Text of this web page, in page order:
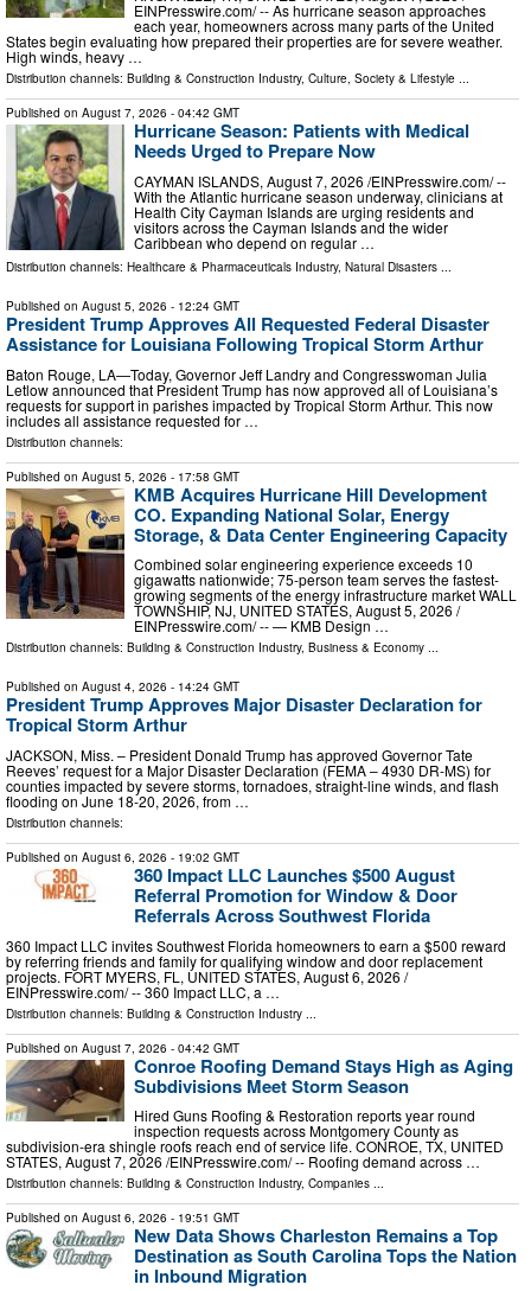
EINPresswire.com⁩/ -- As hurricane season approaches
each year, homeowners across many parts of the United
States begin evaluating how prepared their properties are for severe weather.
High winds, heavy …
Distribution channels: Building & Construction Industry, Culture, Society & Lifestyle ...
Published on August 7, 2026 - 04:42 GMT
Hurricane Season: Patients with Medical
Needs Urged to Prepare Now
CAYMAN ISLANDS, August 7, 2026 /⁨EINPresswire.com⁩/ --
With the Atlantic hurricane season underway, clinicians at
Health City Cayman Islands are urging residents and
visitors across the Cayman Islands and the wider
Caribbean who depend on regular …
Distribution channels: Healthcare & Pharmaceuticals Industry, Natural Disasters ...
Published on August 5, 2026 - 12:24 GMT
President Trump Approves All Requested Federal Disaster
Assistance for Louisiana Following Tropical Storm Arthur
Baton Rouge, LA—Today, Governor Jeff Landry and Congresswoman Julia
Letlow announced that President Trump has now approved all of Louisiana’s
requests for support in parishes impacted by Tropical Storm Arthur. This now
includes all assistance requested for …
Distribution channels:
Published on August 5, 2026 - 17:58 GMT
KMB Acquires Hurricane Hill Development
CO. Expanding National Solar, Energy
Storage, & Data Center Engineering Capacity
Combined solar engineering experience exceeds 10
gigawatts nationwide; 75-person team serves the fastest-
growing segments of the energy infrastructure market WALL
TOWNSHIP, NJ, UNITED STATES, August 5, 2026 /⁨
EINPresswire.com⁩/ -- — KMB Design …
Distribution channels: Building & Construction Industry, Business & Economy ...
Published on August 4, 2026 - 14:24 GMT
President Trump Approves Major Disaster Declaration for
Tropical Storm Arthur
JACKSON, Miss. – President Donald Trump has approved Governor Tate
Reeves’ request for a Major Disaster Declaration (FEMA – 4930 DR-MS) for
counties impacted by severe storms, tornadoes, straight-line winds, and flash
flooding on June 18-20, 2026, from …
Distribution channels:
Published on August 6, 2026 - 19:02 GMT
360 Impact LLC Launches $500 August
Referral Promotion for Window & Door
Referrals Across Southwest Florida
360 Impact LLC invites Southwest Florida homeowners to earn a $500 reward
by referring friends and family for qualifying window and door replacement
projects. FORT MYERS, FL, UNITED STATES, August 6, 2026 /⁨
EINPresswire.com⁩/ -- 360 Impact LLC, a …
Distribution channels: Building & Construction Industry
Published on August 7, 2026 - 04:42 GMT
Conroe Roofing Demand Stays High as Aging
Subdivisions Meet Storm Season
Hired Guns Roofing & Restoration reports year round
inspection requests across Montgomery County as
subdivision-era shingle roofs reach end of service life. CONROE, TX, UNITED
STATES, August 7, 2026 /⁨EINPresswire.com⁩/ -- Roofing demand across …
Distribution channels: Building & Construction Industry, Companies ...
Published on August 6, 2026 - 19:51 GMT
New Data Shows Charleston Remains a Top
Destination as South Carolina Tops the Nation
in Inbound Migration